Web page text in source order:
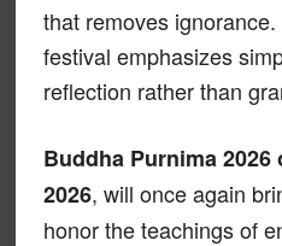
that removes
festival emphasizes
reflection rather than
Buddha Purnima 2026
2026, will once again
honor the teachings of